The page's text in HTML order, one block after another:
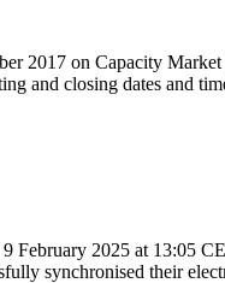
2017 on Capacity
and closing dates and
February 2025 at 13:05
synchronised their